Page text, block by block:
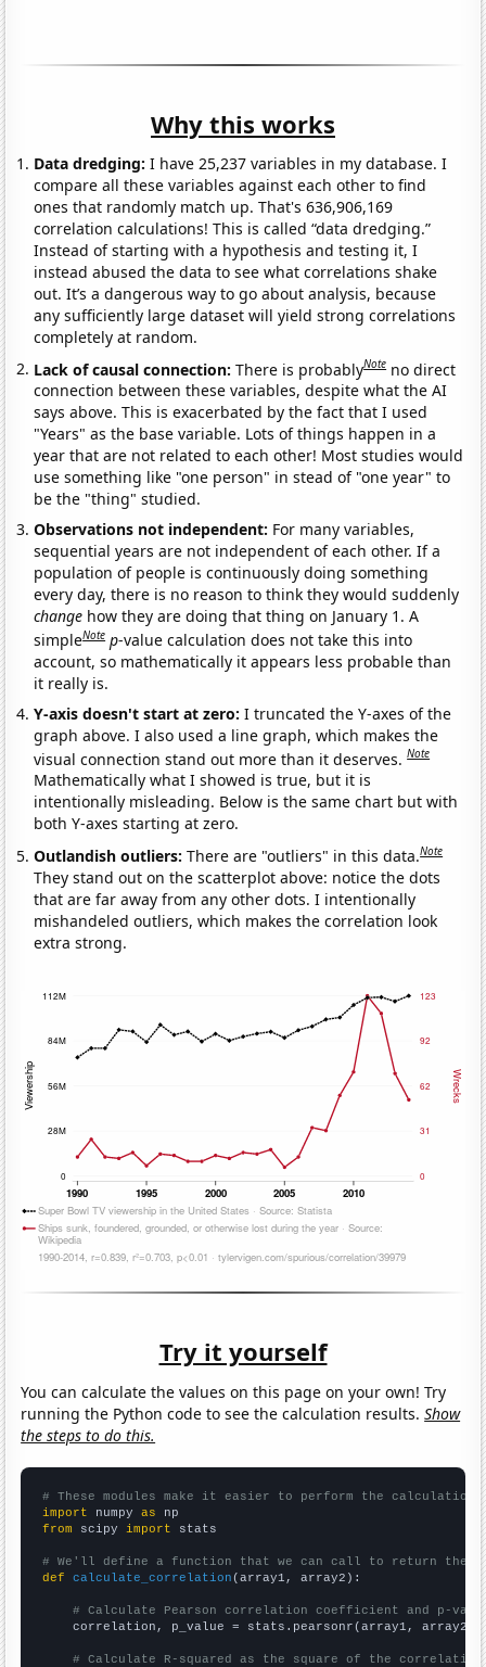
Why this works
Data dredging: I have 25,237 variables in my database. I
compare all these variables against each other to find
ones that randomly match up. That's 636,906,169
correlation calculations! This is called “data dredging.”
Instead of starting with a hypothesis and testing it, I
instead abused the data to see what correlations shake
out. It’s a dangerous way to go about analysis, because
any sufficiently large dataset will yield strong correlations
completely at random.
Lack of causal connection:There is probablyNote no direct
connection between these variables, despite what the AI
says above. This is exacerbated by the fact that I used
"Years" as the base variable. Lots of things happen in a
year that are not related to each other! Most studies would
use something like "one person" in stead of "one year" to
be the "thing" studied.
Observations not independent: For many variables,
sequential years are not independent of each other. If a
population of people is continuously doing something
every day, there is no reason to think they would suddenly
change how they are doing that thing on January 1. A
simpleNote p-value calculation does not take this into
account, so mathematically it appears less probable than
it really is.
Y-axis doesn't start at zero:I truncated the Y-axes of the
graph above. I also used a line graph, which makes the
visual connection stand out more than it deserves.Note
Mathematically what I showed is true, but it is
intentionally misleading. Below is the same chart but with
both Y-axes starting at zero.
Outlandish outliers:There are "outliers" in this data.Note
They stand out on the scatterplot above: notice the dots
that are far away from any other dots. I intentionally
mishandeled outliers, which makes the correlation look
extra strong.
Try it yourself
You can calculate the values on this page on your own! Try
running the Python code to see the calculation results.Show
the steps to do this.
# These modules make it easier to perform the calculation
import numpy as
from scipy import stats
# We'll define a function that we can call to return the
def
calculate_correlation (array1, array2):
# Calculate Pearson correlation coefficient and p-
    correlation, p_value = stats.pearsonr(array1, array2)
# Calculate R-squared as the square of the